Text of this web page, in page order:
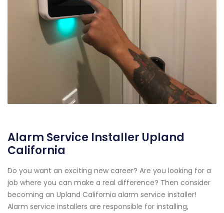
Alarm Service Installer Upland
California
Do you want an exciting new career? Are you looking for a
job where you can make a real difference? Then consider
becoming an Upland California alarm service installer!
Alarm service installers are responsible for installing,